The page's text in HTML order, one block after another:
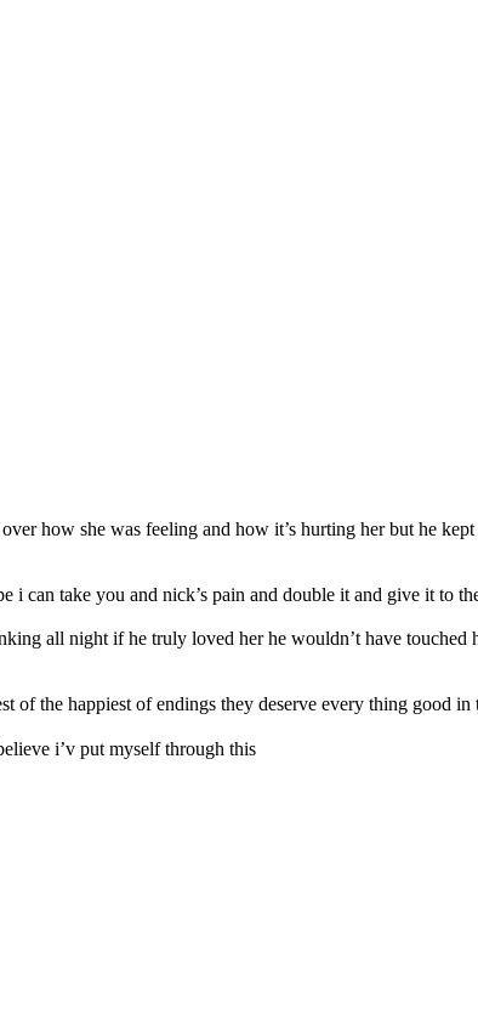
how she was feeling and how it’s hurting her but he
take you and nick’s pain and double it and give it to
all night if he truly loved her he wouldn’t have
of the happiest of endings they deserve every thing good in
i’v put myself through this